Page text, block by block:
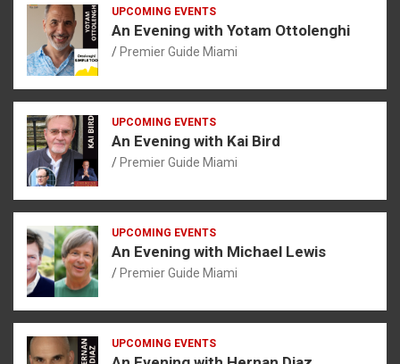
UPCOMING EVENTS
An Evening with Yotam Ottolenghi
Premier Guide Miami
UPCOMING EVENTS
An Evening with Kai Bird
Premier Guide Miami
UPCOMING EVENTS
An Evening with Michael Lewis
Premier Guide Miami
UPCOMING EVENTS